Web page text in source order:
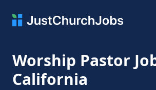
Worship Pastor
California